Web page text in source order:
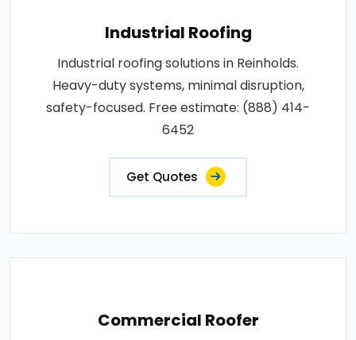
Industrial Roofing
Industrial roofing solutions in Reinholds.
Heavy-duty systems, minimal disruption,
safety-focused. Free estimate: (888) 414-
6452
Get Quotes
Commercial Roofer